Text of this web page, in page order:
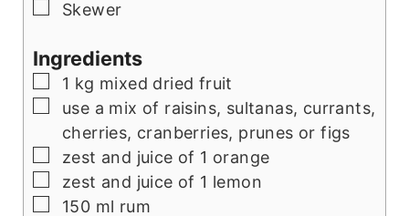
▢
Skewer
Ingredients
▢
1 kg mixed dried fruit
▢
use a mix of raisins, sultanas, currants,
cherries, cranberries, prunes or figs
▢
zest and juice of 1 orange
▢
zest and juice of 1 lemon
▢
150 ml rum